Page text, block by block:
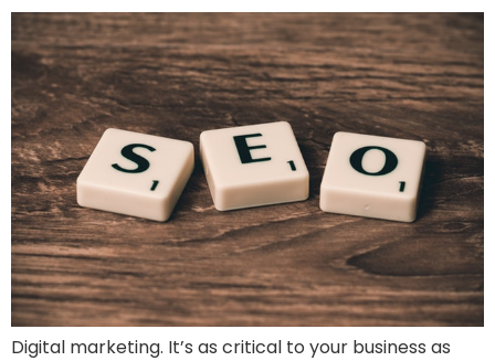
Digital marketing. It’s as critical to your business as